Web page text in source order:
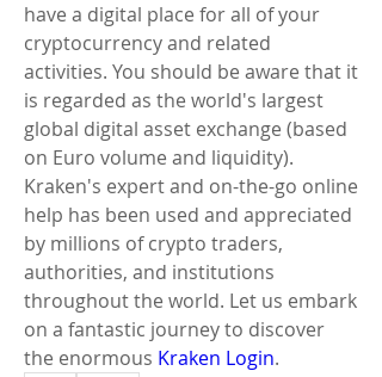
have a digital place for all of your
cryptocurrency and related
activities. You should be aware that it
is regarded as the world's largest
global digital asset exchange (based
on Euro volume and liquidity).
Kraken's expert and on-the-go online
help has been used and appreciated
by millions of crypto traders,
authorities, and institutions
throughout the world. Let us embark
on a fantastic journey to discover
the enormous Kraken Login.